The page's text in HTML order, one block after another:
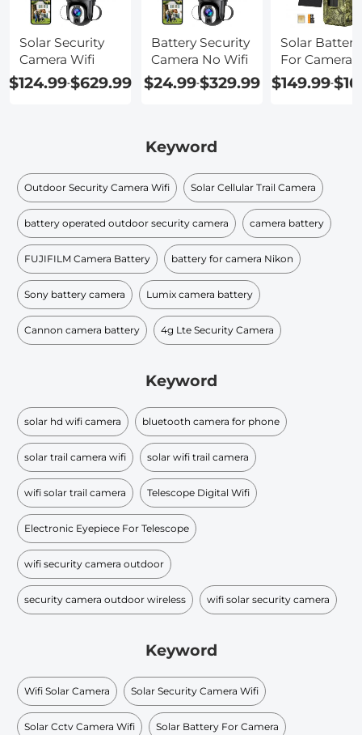
Solar Security
Camera Wifi
$124.99-$629.99
Battery Security
Camera No Wifi
$24.99-$329.99
Solar Battery
For Camera
$149.99-
Keyword
Outdoor Security Camera Wifi Solar Cellular Trail Camera
battery operated outdoor security camera camera battery
FUJIFILM Camera Battery battery for camera Nikon
Sony battery camera Lumix camera battery
Cannon camera battery 4g Lte Security Camera
Keyword
solar hd wifi camera bluetooth camera for phone
solar trail camera wifi solar wifi trail camera
wifi solar trail camera Telescope Digital Wifi
Electronic Eyepiece For Telescope​
wifi security camera outdoor
security camera outdoor wireless wifi solar security camera
Keyword
Wifi Solar Camera Solar Security Camera Wifi
Solar Cctv Camera Wifi Solar Battery For Camera